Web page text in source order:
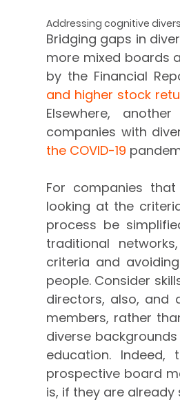
Addressing cognitive
Bridging gaps in
more mixed boards
by the Financial
and higher stock
Elsewhere,
companies with
the COVID-19
For companies
looking at the
process be
traditional
criteria and
people. Consider
directors, also, and
members, rather
diverse
education.
prospective board
is, if they are